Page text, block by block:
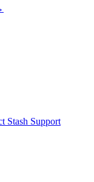
Stash Support